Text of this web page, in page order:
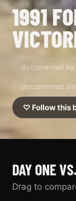
1991
documented by
documented
♡ Follow this
DAY ONE
Drag to